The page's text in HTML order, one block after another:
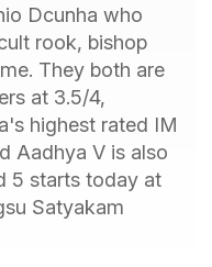
Dcunha who
rook, bishop
They both are
at 3.5/4,
highest rated IM
Aadhya V is also
5 starts today at
Satyakam